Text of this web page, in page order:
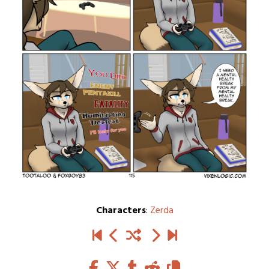
Characters: Zerda